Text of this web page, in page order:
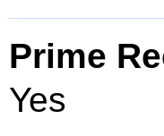
Prime
Yes